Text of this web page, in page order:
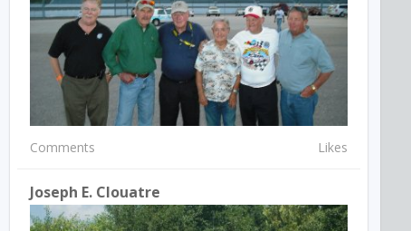
Comments Likes
Joseph E. Clouatre